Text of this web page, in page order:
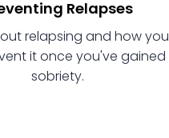
Relapses
relapsing and how you
it once you've gained
sobriety.